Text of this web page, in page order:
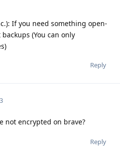
If you need something open-
(You can only
Reply
not encrypted on brave?
Reply